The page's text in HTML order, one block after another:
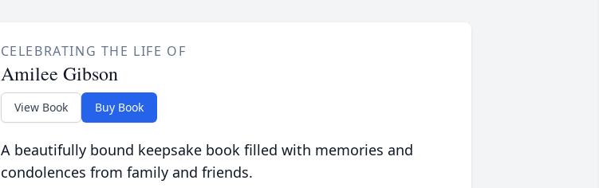
CELEBRATING THE LIFE OF
Amilee Gibson
View Book Buy Book
A beautifully bound keepsake book filled with memories and
condolences from family and friends.